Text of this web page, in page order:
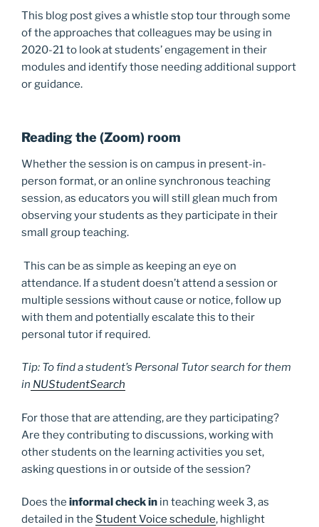
This blog post gives a whistle stop tour through some
of the approaches that colleagues may be using in
2020-21 to look at students’ engagement in their
modules and identify those needing additional support
or guidance.
Reading the (Zoom) room
Whether the session is on campus in present-in-
person format, or an online synchronous teaching
session, as educators you will still glean much from
observing your students as they participate in their
small group teaching.
This can be as simple as keeping an eye on
attendance. If a student doesn’t attend a session or
multiple sessions without cause or notice, follow up
with them and potentially escalate this to their
personal tutor if required.
Tip: To find a student’s Personal Tutor search for them
in NUStudentSearch
For those that are attending, are they participating?
Are they contributing to discussions, working with
other students on the learning activities you set,
asking questions in or outside of the session?
Does the informal check in in teaching week 3, as
detailed in the Student Voice schedule, highlight